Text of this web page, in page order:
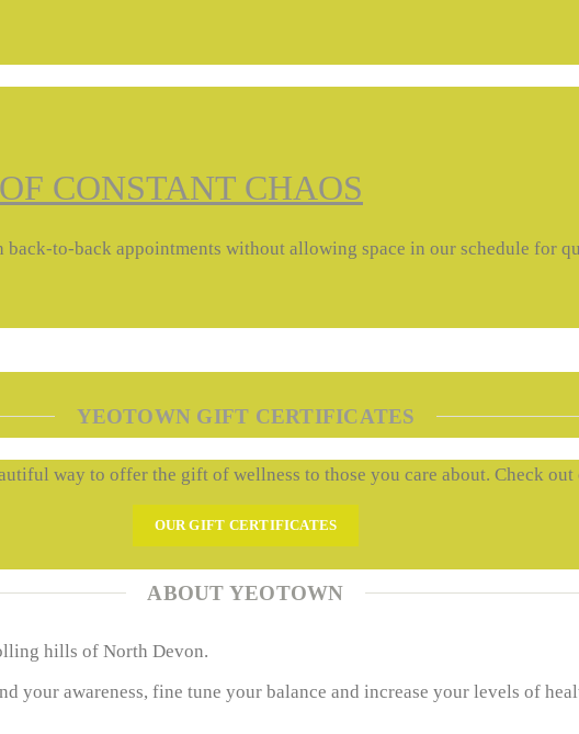
CONSTANT CHAOS
to-back appointments without allowing space in our schedule for
YEOTOWN GIFT CERTIFICATES
way to offer the gift of wellness to those you care about. Check
OUR GIFT CERTIFICATES
ABOUT YEOTOWN
hills of North Devon.
your awareness, fine tune your balance and increase your levels of